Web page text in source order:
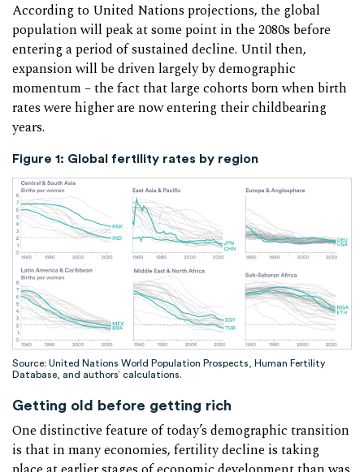
According to United Nations projections, the global
population will peak at some point in the 2080s before
entering a period of sustained decline. Until then,
expansion will be driven largely by demographic
momentum – the fact that large cohorts born when birth
rates were higher are now entering their childbearing
years.
Figure 1: Global fertility rates by region
Source: United Nations World Population Prospects, Human Fertility
Database, and authors’ calculations.
Getting old before getting rich
One distinctive feature of today’s demographic transition
is that in many economies, fertility decline is taking